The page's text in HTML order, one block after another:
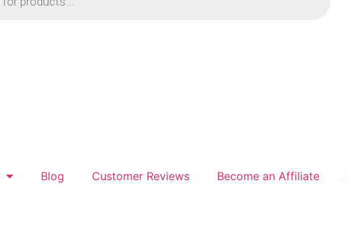
Blog Customer Reviews Become an Affiliate